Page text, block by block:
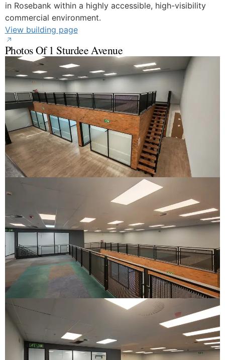
in Rosebank within a highly accessible, high-visibility
commercial environment.
View building page
Photos Of 1 Sturdee Avenue